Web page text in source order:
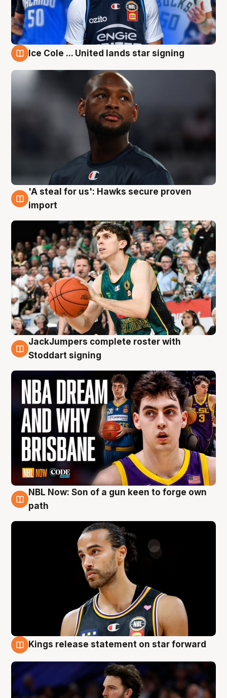
Ice Cole ... United lands star signing
6 Aug
'A steal for us': Hawks secure proven
import
6 Aug
JackJumpers complete roster with
Stoddart signing
5 Aug
NBL Now: Son of a gun keen to forge own
path
Kings release statement on star forward